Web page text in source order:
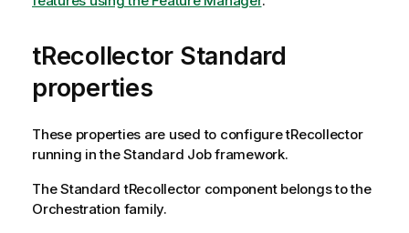
tRecollector Standard
properties
These properties are used to configuretRecollector
running in theStandard Job framework.
TheStandard tRecollectorcomponent belongs to the
Orchestration family.